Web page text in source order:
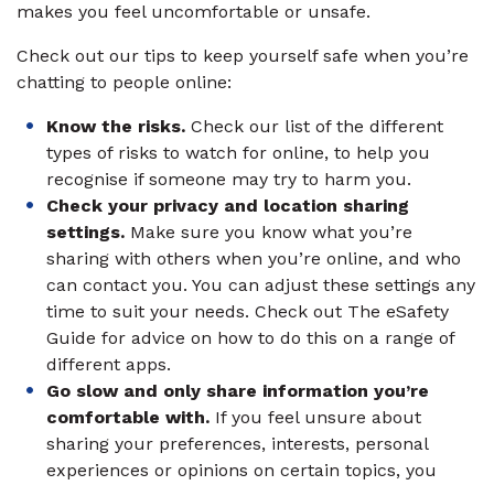
makes you feel uncomfortable or unsafe.
Check out our tips to keep yourself safe when you’re
chatting to people online:
Know the risks. Check our list of the different
types of risks to watch for online, to help you
recognise if someone may try to harm you.
Check your privacy and location sharing
settings. Make sure you know what you’re
sharing with others when you’re online, and who
can contact you. You can adjust these settings any
time to suit your needs. Check out The eSafety
Guide for advice on how to do this on a range of
different apps.
Go slow and only share information you’re
comfortable with. If you feel unsure about
sharing your preferences, interests, personal
experiences or opinions on certain topics, you